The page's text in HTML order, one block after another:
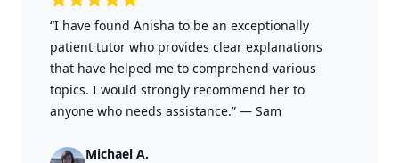
“I have found Anisha to be an exceptionally
patient tutor who provides clear explanations
that have helped me to comprehend various
topics. I would strongly recommend her to
anyone who needs assistance.” — Sam
Michael A.